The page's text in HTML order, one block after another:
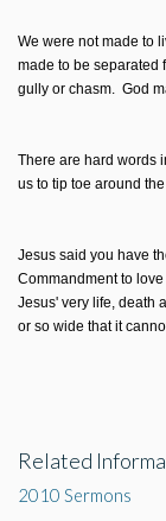
We were not made to
made to be separated
gully or chasm. God
There are hard words
us to tip toe around the
Jesus said you have
Commandment to
Jesus' very life, death
or so wide that it
Related
2010 Sermons